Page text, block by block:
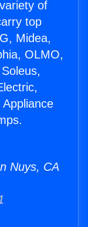
of
top
Midea,
OLMO,
Nuys, CA